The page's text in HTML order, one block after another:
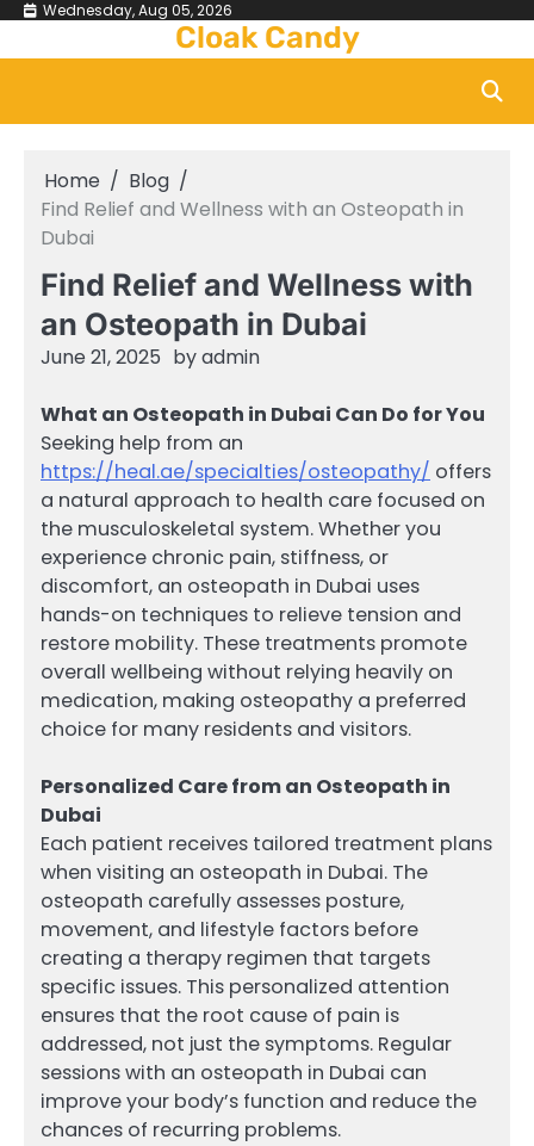
Skip Wednesday, Aug 05, 2026
Cloak Candy
Home
Blog
Find Relief and Wellness with an Osteopath in
Dubai
Find Relief and Wellness with
an Osteopath in Dubai
June 21, 2025 byadmin
What an Osteopath in Dubai Can Do for You
Seeking help from an
https://heal.ae/specialties/osteopathy/ offers
a natural approach to health care focused on
the musculoskeletal system. Whether you
experience chronic pain, stiffness, or
discomfort, an osteopath in Dubai uses
hands-on techniques to relieve tension and
restore mobility. These treatments promote
overall wellbeing without relying heavily on
medication, making osteopathy a preferred
choice for many residents and visitors.
Personalized Care from an Osteopath in
Dubai
Each patient receives tailored treatment plans
when visiting an osteopath in Dubai. The
osteopath carefully assesses posture,
movement, and lifestyle factors before
creating a therapy regimen that targets
specific issues. This personalized attention
ensures that the root cause of pain is
addressed, not just the symptoms. Regular
sessions with an osteopath in Dubai can
improve your body’s function and reduce the
chances of recurring problems.